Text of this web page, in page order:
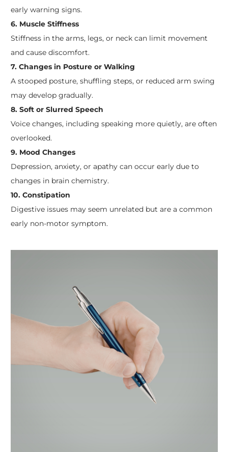
early warning signs.
6. Muscle Stiffness
Stiffness in the arms, legs, or neck can limit movement
and cause discomfort.
7. Changes in Posture or Walking
A stooped posture, shuffling steps, or reduced arm swing
may develop gradually.
8. Soft or Slurred Speech
Voice changes, including speaking more quietly, are often
overlooked.
9. Mood Changes
Depression, anxiety, or apathy can occur early due to
changes in brain chemistry.
10. Constipation
Digestive issues may seem unrelated but are a common
early non-motor symptom.